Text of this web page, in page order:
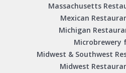
Massachusetts
Mexican
Michigan
Microbrewery
Midwest & Southwest
Midwest